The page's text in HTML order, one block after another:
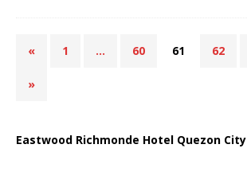
« 1 … 60 61 62
»
Eastwood Richmonde Hotel Quezon City